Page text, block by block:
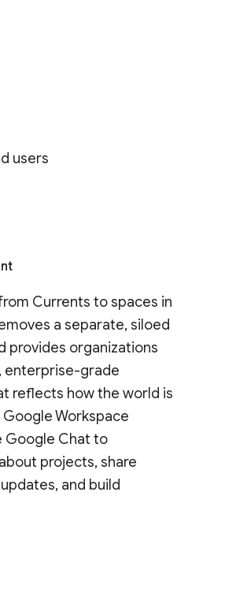
users
Currents to spaces in
a separate, siloed
provides organizations
enterprise-grade
reflects how the world is
Workspace
Google Chat to
projects, share
and build